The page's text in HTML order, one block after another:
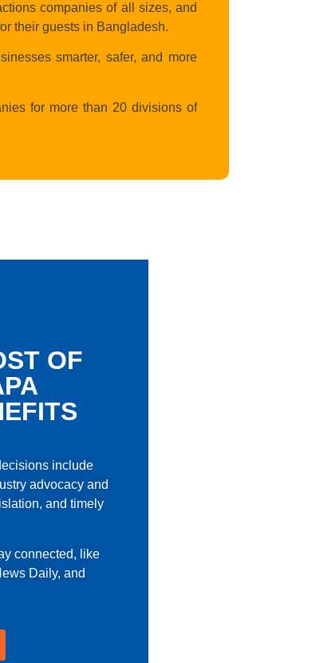
companies of all sizes, and
their guests in Bangladesh.
smarter, safer, and more
for more than 20 divisions of
OF
include
advocacy and
and timely
connected, like
Daily, and